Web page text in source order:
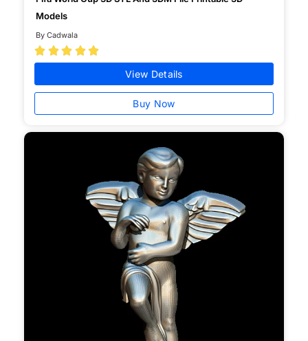
Models
By Cadwala
    
View Details
Buy Now